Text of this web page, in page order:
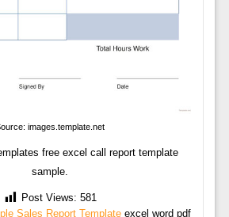
images.template.net
free excel call report template
sample.
Post Views: 581
Sales Report Templateexcel word pdf